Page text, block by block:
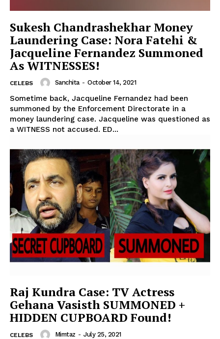
Sukesh Chandrashekhar Money
Laundering Case: Nora Fatehi &
Jacqueline Fernandez Summoned
As WITNESSES!
CELEBS Sanchita - October 14, 2021
Sometime back, Jacqueline Fernandez had been
summoned by the Enforcement Directorate in a
money laundering case. Jacqueline was questioned as
a WITNESS not accused. ED...
Raj Kundra Case: TV Actress
Gehana Vasisth SUMMONED +
HIDDEN CUPBOARD Found!
CELEBS Mimtaz - July 25, 2021